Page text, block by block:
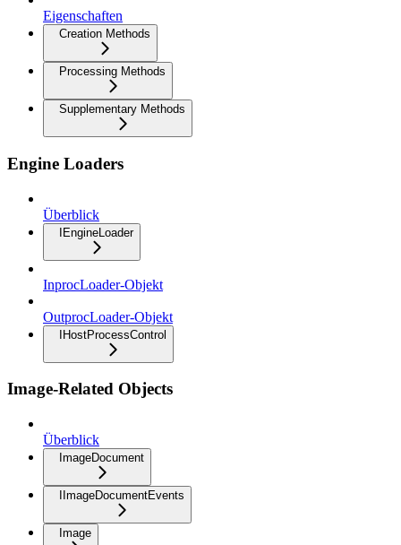
Eigenschaften
Creation Methods
Processing Methods
Supplementary Methods
Engine Loaders
Überblick
IEngineLoader
InprocLoader-Objekt
OutprocLoader-Objekt
IHostProcessControl
Image-Related Objects
Überblick
ImageDocument
IImageDocumentEvents
Image